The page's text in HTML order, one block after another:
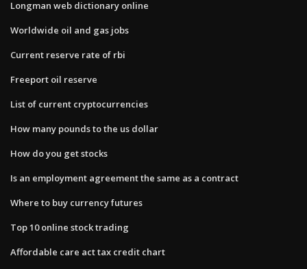
Longman web dictionary online
Worldwide oil and gas jobs
Current reserve rate of rbi
Freeport oil reserve
List of current cryptocurrencies
How many pounds to the us dollar
How do you get stocks
Is an employment agreement the same as a contract
Where to buy currency futures
Top 10 online stock trading
Affordable care act tax credit chart